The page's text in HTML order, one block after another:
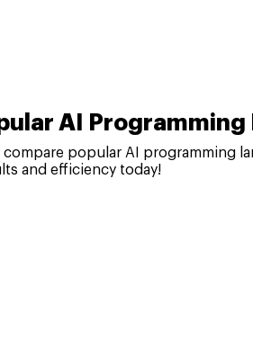
AI
popular AI programming
and efficiency today!